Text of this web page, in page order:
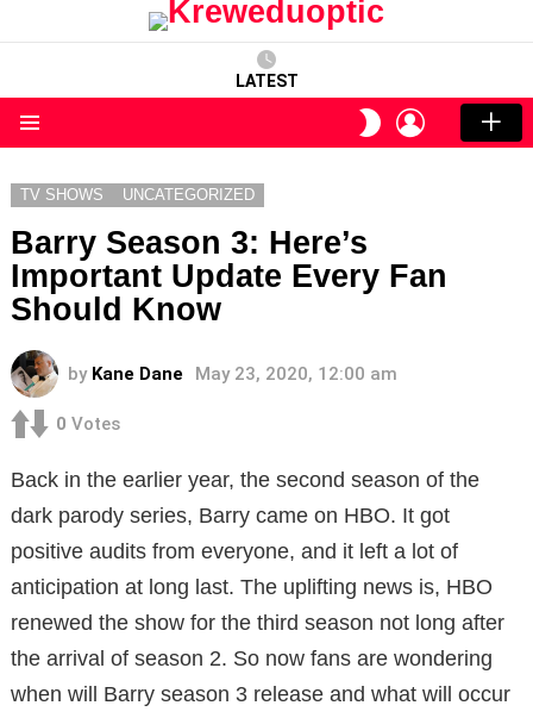
LATEST
SWITCH
SKIN
LOGIN
TV SHOWS UNCATEGORIZED
Barry Season 3: Here’s
Important Update Every Fan
Should Know
by Kane Dane May 23, 2020, 12:00 am
0 Votes
Back in the earlier year, the second season of the
dark parody series, Barry came on HBO. It got
positive audits from everyone, and it left a lot of
anticipation at long last. The uplifting news is, HBO
renewed the show for the third season not long after
the arrival of season 2. So now fans are wondering
when will Barry season 3 release and what will occur